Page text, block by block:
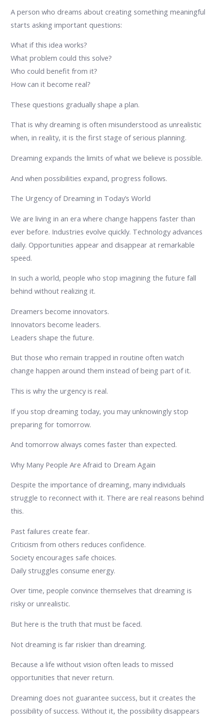
A person who dreams about creating something meaningful
starts asking important questions:
What if this idea works?
What problem could this solve?
Who could benefit from it?
How can it become real?
These questions gradually shape a plan.
That is why dreaming is often misunderstood as unrealistic
when, in reality, it is the first stage of serious planning.
Dreaming expands the limits of what we believe is possible.
And when possibilities expand, progress follows.
The Urgency of Dreaming in Today’s World
We are living in an era where change happens faster than
ever before. Industries evolve quickly. Technology advances
daily. Opportunities appear and disappear at remarkable
speed.
In such a world, people who stop imagining the future fall
behind without realizing it.
Dreamers become innovators.
Innovators become leaders.
Leaders shape the future.
But those who remain trapped in routine often watch
change happen around them instead of being part of it.
This is why the urgency is real.
If you stop dreaming today, you may unknowingly stop
preparing for tomorrow.
And tomorrow always comes faster than expected.
Why Many People Are Afraid to Dream Again
Despite the importance of dreaming, many individuals
struggle to reconnect with it. There are real reasons behind
this.
Past failures create fear.
Criticism from others reduces confidence.
Society encourages safe choices.
Daily struggles consume energy.
Over time, people convince themselves that dreaming is
risky or unrealistic.
But here is the truth that must be faced.
Not dreaming is far riskier than dreaming.
Because a life without vision often leads to missed
opportunities that never return.
Dreaming does not guarantee success, but it creates the
possibility of success. Without it, the possibility disappears